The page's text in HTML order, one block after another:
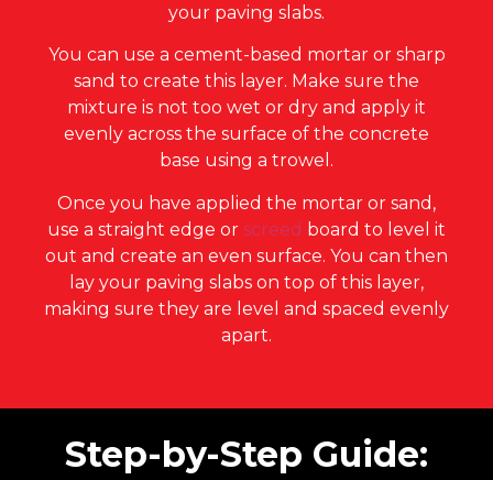
your paving slabs.
You can use a cement-based mortar or sharp
sand to create this layer. Make sure the
mixture is not too wet or dry and apply it
evenly across the surface of the concrete
base using a trowel.
Once you have applied the mortar or sand,
use a straight edge or screed board to level it
out and create an even surface. You can then
lay your paving slabs on top of this layer,
making sure they are level and spaced evenly
apart.
Step-by-Step Guide: